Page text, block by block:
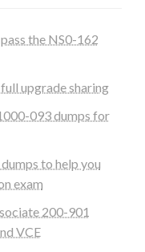
the NS0-162
upgrade sharing
093 dumps for
to help you
exam
200-901
VCE